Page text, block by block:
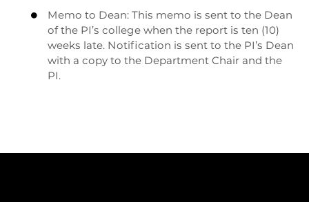

Memo to Dean: This memo is sent to the Dean
of the PI’s college when the report is ten (10)
weeks late. Notification is sent to the PI’s Dean
with a copy to the Department Chair and the
PI.